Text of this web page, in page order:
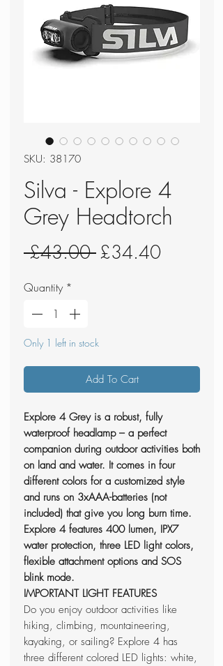
SKU: 38170
Silva - Explore 4
Grey Headtorch
£43.00 Regular
£34.40Sale
Quantity *
Only 1 left in stock
Add To Cart
Explore 4 Grey is a robust, fully
waterproof headlamp – a perfect
companion during outdoor activities both
on land and water. It comes in four
different colors for a customized style
and runs on 3xAAA-batteries (not
included) that give you long burn time.
Explore 4 features 400 lumen, IPX7
water protection, three LED light colors,
flexible attachment options and SOS
blink mode.
IMPORTANT LIGHT FEATURES
Do you enjoy outdoor activities like
hiking, climbing, mountaineering,
kayaking, or sailing? Explore 4 has
three different colored LED lights: white,